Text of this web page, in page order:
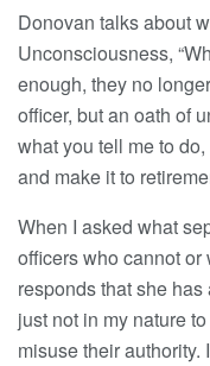
Donovan talks about
Unconsciousness,
enough, they no
officer, but an oath of
what you tell me to
and make it to
When I asked what
officers who cannot
responds that she
just not in my nature
misuse their authority.